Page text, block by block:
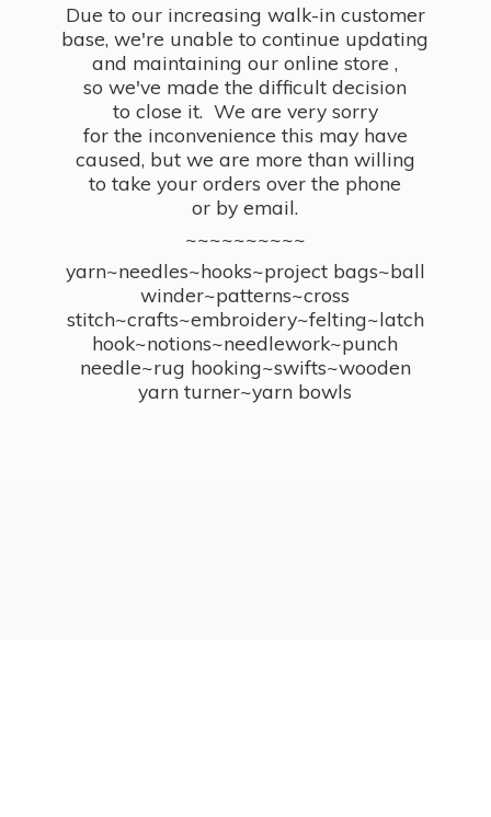
Due to our increasing walk-in customer
base, we're unable to continue updating
and maintaining our online store ,
so we've made the difficult decision
to close it. We are very sorry
for the inconvenience this may have
caused, but we are more than willing
to take your orders over the phone
or by email.
~~~~~~~~~~
yarn~needles~hooks~project bags~ball
winder~patterns~cross
stitch~crafts~embroidery~felting~latch
hook~notions~needlework~punch
needle~rug hooking~swifts~wooden
yarn turner~yarn bowls